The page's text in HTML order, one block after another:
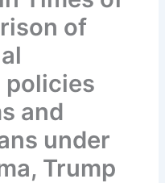
of
and
under
Trump